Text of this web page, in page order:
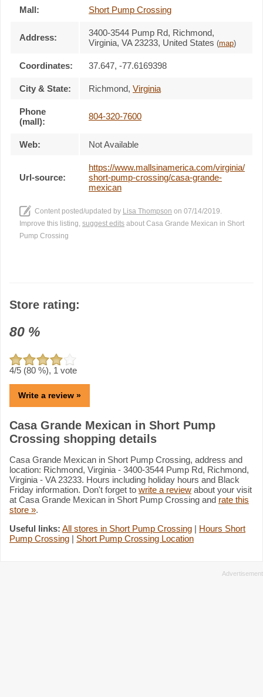
Mall: Short Pump Crossing
Address: 3400-3544 Pump Rd, Richmond,
Virginia, VA 23233, United States (map)
Coordinates: 37.647, -77.6169398
City & State: Richmond, Virginia
Phone
(mall):
804-320-7600
Web: Not Available
Url-source:
https://www.mallsinamerica.com/virginia/
short-pump-crossing/casa-grande-
mexican
Content posted/updated by Lisa Thompson on 07/14/2019.
Improve this listing, suggest edits about Casa Grande Mexican in Short
Pump Crossing
Store rating:
80 %
4/5 (80 %), 1 vote
Write a review »
Casa Grande Mexican in Short Pump
Crossing shopping details
Casa Grande Mexican in Short Pump Crossing, address and
location: Richmond, Virginia - 3400-3544 Pump Rd, Richmond,
Virginia - VA 23233. Hours including holiday hours and Black
Friday information. Don't forget to write a review about your visit
at Casa Grande Mexican in Short Pump Crossing and rate this
store ».
Useful links: All stores in Short Pump Crossing | Hours Short
Pump Crossing | Short Pump Crossing Location